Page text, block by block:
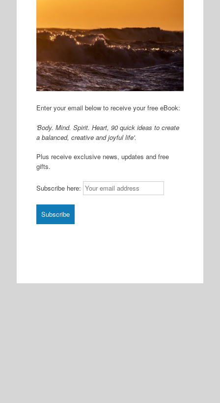
Enter your email below to receive your free eBook:
'Body. Mind. Spirit. Heart, 90 quick ideas to create
a balanced, creative and joyful life'.
Plus receive exclusive news, updates and free
gifts.
Subscribe here: